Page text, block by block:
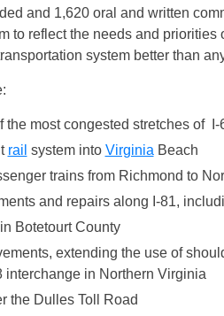
and 1,620 oral and written
to reflect the needs and
system better than
the most congested stretches of
rail system into Virginia Beach
trains from Richmond to
and repairs along I-81,
Botetourt County
extending the use of
interchange in Northern Virginia
the Dulles Toll Road